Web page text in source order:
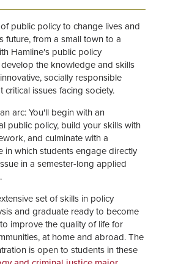
Major
public policy to change lives and
future, from a small town to a
Hamline's public policy
the knowledge and skills
socially responsible
issues facing society.
arc: You'll begin with an
public policy, build your skills with
and culminate with a
in which students engage directly
in a semester-long applied
set of skills in policy
and graduate ready to become
improve the quality of life for
at home and abroad. The
is open to students in these